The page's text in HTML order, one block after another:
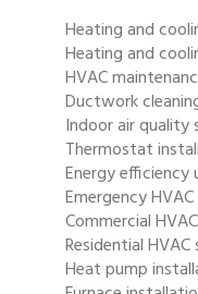
Heating and
Heating and
HVAC
Ductwork
Indoor air quality
Thermostat
Energy efficiency
Emergency
Commercial
Residential HVAC
Heat pump